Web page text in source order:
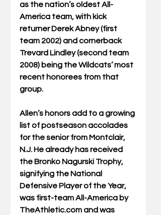
as the nation’s oldest All-
America team, with kick
returner Derek Abney (first
team 2002) and cornerback
Trevard Lindley (second team
2008) being the Wildcats’ most
recent honorees from that
group.
Allen’s honors add to a growing
list of postseason accolades
for the senior from Montclair,
N.J. He already has received
the Bronko Nagurski Trophy,
signifying the National
Defensive Player of the Year,
was first-team All-America by
TheAthletic.com and was